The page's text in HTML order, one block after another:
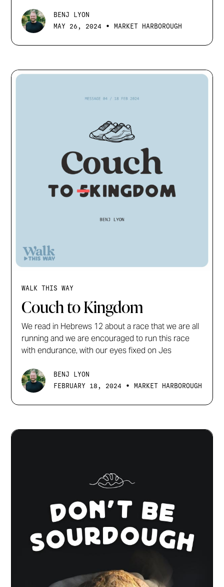
BENJ LYON
MAY 26, 2024 • MARKET HARBOROUGH
WALK THIS WAY
Couch to Kingdom
We read in Hebrews 12 about a race that we are all
running and we are encouraged to run this race
with endurance, with our eyes fixed on Jes
BENJ LYON
FEBRUARY 18, 2024 • MARKET HARBOROUGH